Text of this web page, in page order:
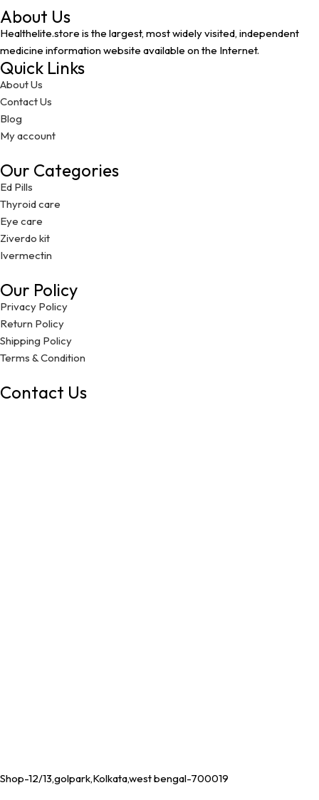
About Us
Healthelite.store is the largest, most widely visited, independent
medicine information website available on the Internet.
Quick Links
About Us
Contact Us
Blog
My account
Our Categories
Ed Pills
Thyroid care
Eye care
Ziverdo kit
Ivermectin
Our Policy
Privacy Policy
Return Policy
Shipping Policy
Terms & Condition
Contact Us
Shop-12/13,golpark,Kolkata,west bengal-700019